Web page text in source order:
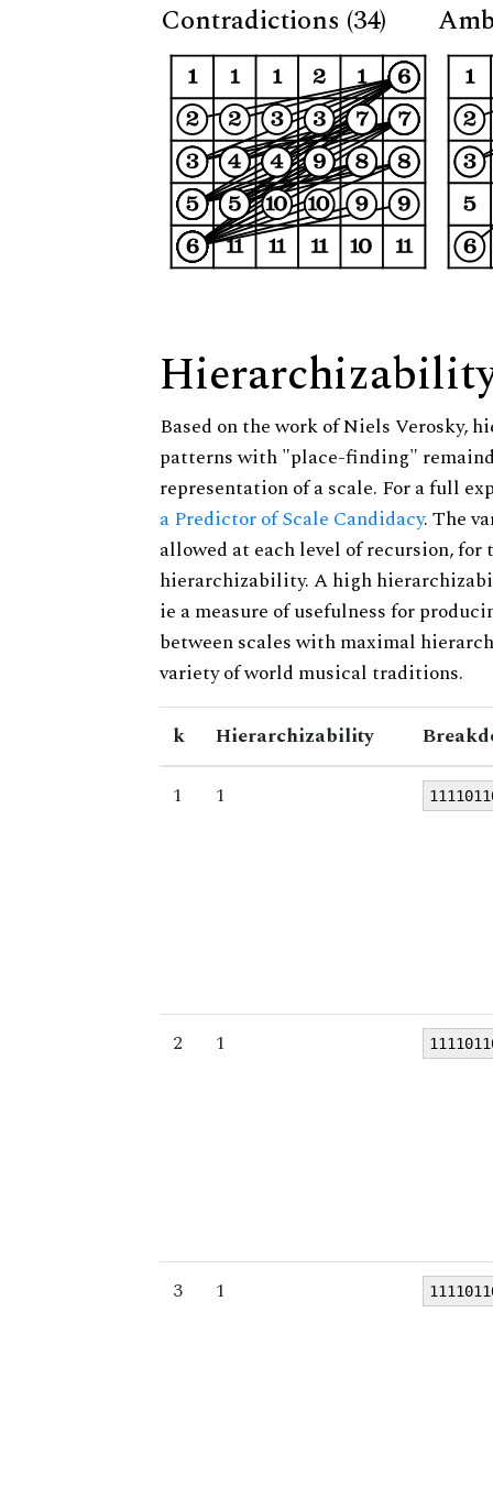
Contradictions (34)
Based on the work of Niels Verosky,
patterns with "place-finding"
representation of a scale. For a full
a Predictor of Scale Candidacy. The
allowed at each level of recursion,
hierarchizability. A high
ie a measure of usefulness for
between scales with maximal
variety of world musical traditions.
k Hierarchizability
1
1
2 1
3 1